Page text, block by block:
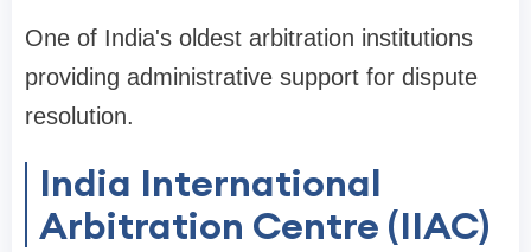
One of India's oldest arbitration institutions
providing administrative support for dispute
resolution.
India International
Arbitration Centre (IIAC)